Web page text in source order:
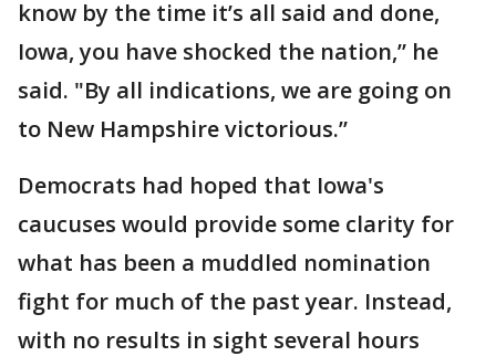
know by the time it’s all said and done,
Iowa, you have shocked the nation,” he
said. "By all indications, we are going on
to New Hampshire victorious.”
Democrats had hoped that Iowa's
caucuses would provide some clarity for
what has been a muddled nomination
fight for much of the past year. Instead,
with no results in sight several hours